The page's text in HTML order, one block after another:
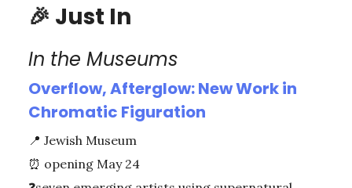
🎉 Just In
In the Museums
Overflow, Afterglow: New Work in
Chromatic Figuration
📍 Jewish Museum
⏰ opening May 24